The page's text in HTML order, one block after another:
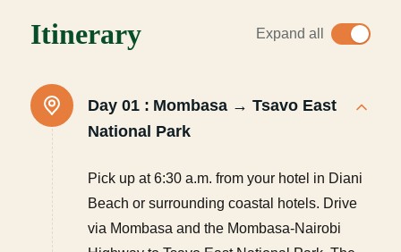
Itinerary Expand all
Day 01 : Mombasa → Tsavo East
National Park
Pick up at 6:30 a.m. from your hotel in Diani
Beach or surrounding coastal hotels. Drive
via Mombasa and the Mombasa-Nairobi